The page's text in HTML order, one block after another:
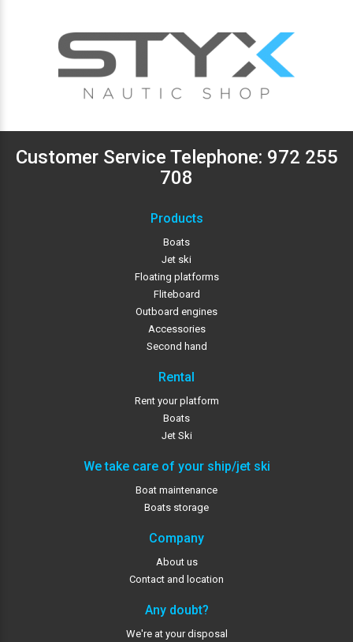
Customer Service Telephone: 972 255
708
Products
Boats
Jet ski
Floating platforms
Fliteboard
Outboard engines
Accessories
Second hand
Rental
Rent your platform
Boats
Jet Ski
We take care of your ship/jet ski
Boat maintenance
Boats storage
Company
About us
Contact and location
Any doubt?
We're at your disposal